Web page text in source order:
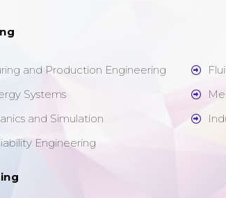
and Production Engineering
Systems
and Simulation
Engineering